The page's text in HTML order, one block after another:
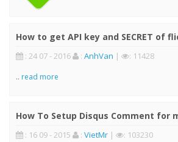
How to get API key and SECRET of
: 24 07 - 2016 : AnhVan | : 11428
.. read more
How To Setup Disqus Comment for
: 16 09 - 2015 : VietMr | : 103230